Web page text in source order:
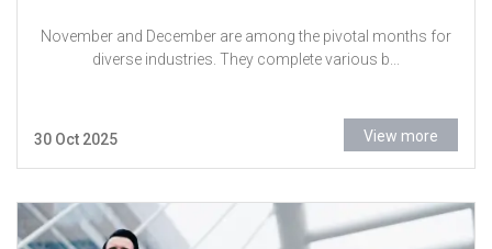
November and December are among the pivotal months for
diverse industries. They complete various b...
30 Oct 2025 View more